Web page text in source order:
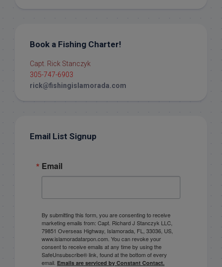
Book a Fishing Charter!
Capt. Rick Stanczyk
305-747-6903
rick@fishingislamorada.com
Email List Signup
Email
By submitting this form, you are consenting to receive
marketing emails from: Capt. Richard J Stanczyk LLC,
79851 Overseas Highway, Islamorada, FL, 33036, US,
www.islamoradatarpon.com. You can revoke your
consent to receive emails at any time by using the
SafeUnsubscribe® link, found at the bottom of every
email. Emails are serviced by Constant Contact.